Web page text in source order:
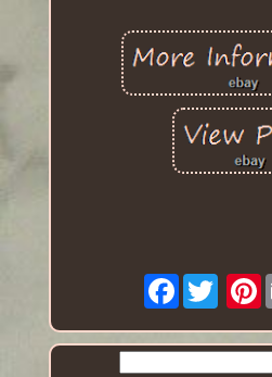
Facebook